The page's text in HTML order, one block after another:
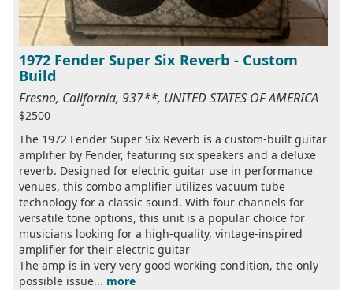
1972 Fender Super Six Reverb - Custom
Build
Fresno, California, 937**, UNITED STATES OF AMERICA
$2500
The 1972 Fender Super Six Reverb is a custom-built guitar
amplifier by Fender, featuring six speakers and a deluxe
reverb. Designed for electric guitar use in performance
venues, this combo amplifier utilizes vacuum tube
technology for a classic sound. With four channels for
versatile tone options, this unit is a popular choice for
musicians looking for a high-quality, vintage-inspired
amplifier for their electric guitar
The amp is in very very good working condition, the only
possible issue... more